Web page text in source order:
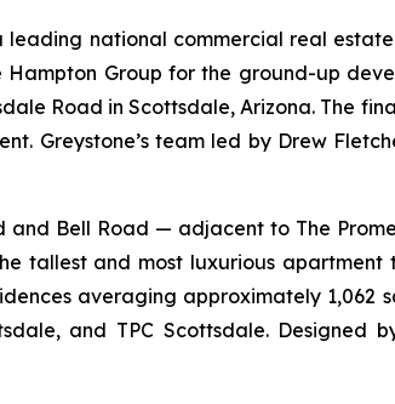
leading national commercial real
Group for the ground-up
Road in Scottsdale, Arizona. The
Greystone’s team led by Drew
Bell Road — adjacent to The
tallest and most luxurious apartment
averaging approximately 1,062
and TPC Scottsdale. Designed